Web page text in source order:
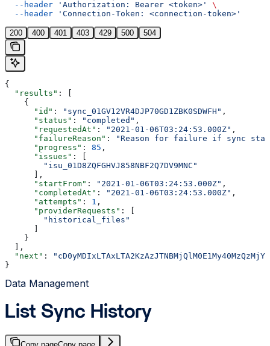
  --header
'Authorization: Bearer <token>'
\
  --header
'Connection-Token: <connection-token>'
200 400 401 403 429 500 504
{
  "results"
: [
    {
      "id"
: "sync_01GV12VR4DJP70GD1ZBK0SDWFH" ,
      "status"
: "completed" ,
      "requestedAt"
: "2021-01-06T03:24:53.000Z" ,
      "failureReason"
:
"Reason for failure if sync
      "progress"
: 85 ,
      "issues"
: [
        "isu_01D8ZQFGHVJ858NBF2Q7DV9MNC"
      ],
      "startFrom"
: "2021-01-06T03:24:53.000Z" ,
      "completedAt"
: "2021-01-06T03:24:53.000Z" ,
      "attempts"
: 1 ,
      "providerRequests"
: [
        "historical_files"
    }
  ],
  "next"
:
}
Data Management
List Sync History